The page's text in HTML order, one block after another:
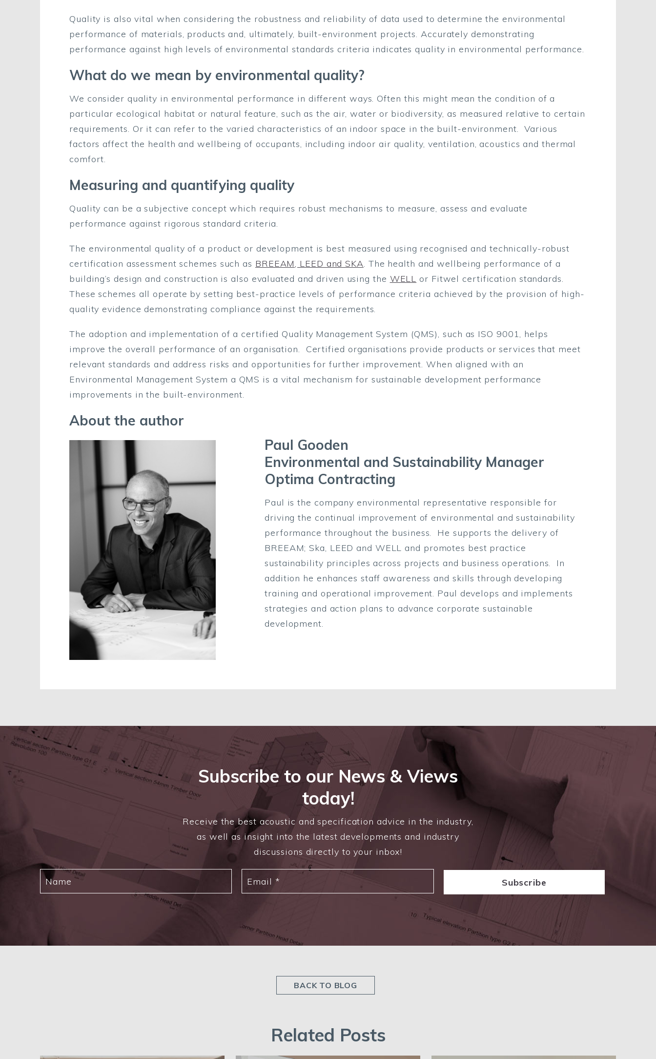
Quality is also vital when considering the robustness and reliability of data used to determine the environmental
performance of materials, products and, ultimately, built-environment projects. Accurately demonstrating
performance against high levels of environmental standards criteria indicates quality in environmental performance.
What do we mean by environmental quality?
We consider quality in environmental performance in different ways. Often this might mean the condition of a
particular ecological habitat or natural feature, such as the air, water or biodiversity, as measured relative to certain
requirements. Or it can refer to the varied characteristics of an indoor space in the built-environment. Various
factors affect the health and wellbeing of occupants, including indoor air quality, ventilation, acoustics and thermal
comfort.
Measuring and quantifying quality
Quality can be a subjective concept which requires robust mechanisms to measure, assess and evaluate
performance against rigorous standard criteria.
The environmental quality of a product or development is best measured using recognised and technically-robust
certification assessment schemes such as BREEAM, LEED and SKA. The health and wellbeing performance of a
building’s design and construction is also evaluated and driven using the WELL or Fitwel certification standards.
These schemes all operate by setting best-practice levels of performance criteria achieved by the provision of high-
quality evidence demonstrating compliance against the requirements.
The adoption and implementation of a certified Quality Management System (QMS), such as ISO 9001, helps
improve the overall performance of an organisation. Certified organisations provide products or services that meet
relevant standards and address risks and opportunities for further improvement. When aligned with an
Environmental Management System a QMS is a vital mechanism for sustainable development performance
improvements in the built-environment.
About the author
Paul Gooden
Environmental and Sustainability Manager
Optima Contracting
Paul is the company environmental representative responsible for
driving the continual improvement of environmental and sustainability
performance throughout the business. He supports the delivery of
BREEAM; Ska, LEED and WELL and promotes best practice
sustainability principles across projects and business operations. In
addition he enhances staff awareness and skills through developing
training and operational improvement. Paul develops and implements
strategies and action plans to advance corporate sustainable
development.
Subscribe to our News & Views
today!
Receive the best acoustic and specification advice in the industry,
as well as insight into the latest developments and industry
discussions directly to your inbox!
BACK TO BLOG
Related Posts